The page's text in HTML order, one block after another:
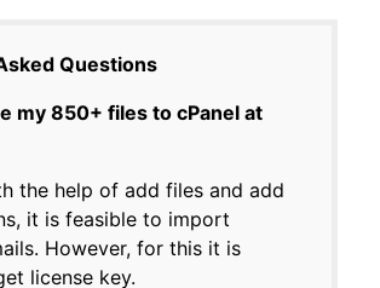
Questions
my 850+ files to cPanel at
the help of add files and add
it is feasible to import
However, for this it is
license key.